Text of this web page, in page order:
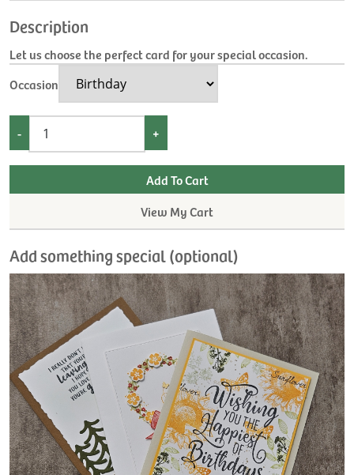
Description
Let us choose the perfect card for your special occasion.
Occasion
- +
View My Cart
Add something special (optional)